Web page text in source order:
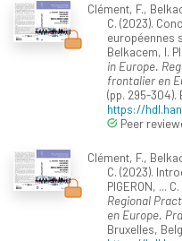
Clément, F.,
C. (2023).
européennes
Belkacem, I.
in Europe.
frontalier en
(pp. 295-304).
https://
Peer
Clément, F.,
C. (2023).
PIGERON, ...
Regional
en Europe.
Bruxelles,